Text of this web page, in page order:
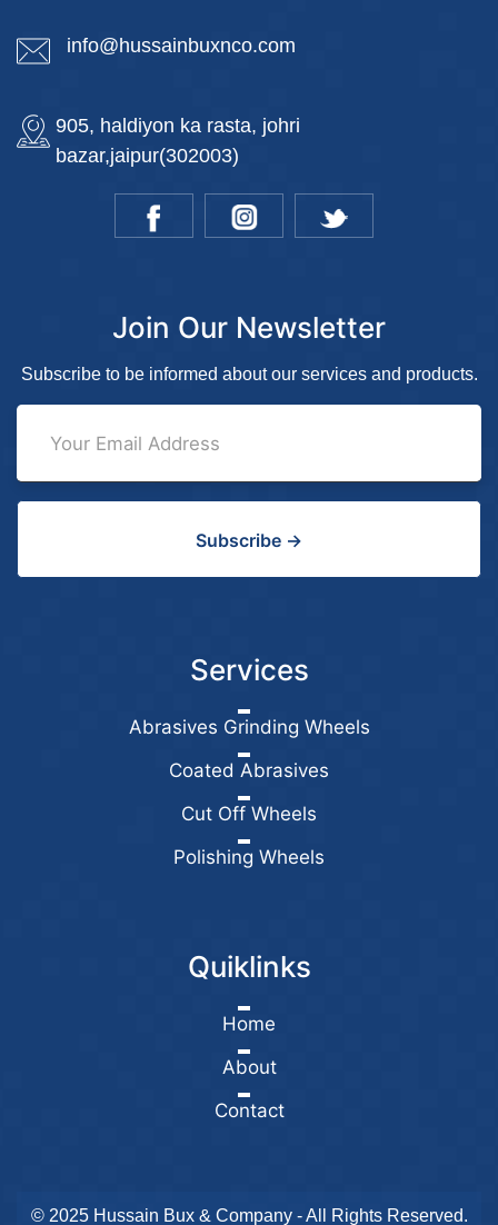
info@hussainbuxnco.com
905, haldiyon ka rasta, johri
bazar,jaipur(302003)
Join Our Newsletter
Subscribe to be informed about our services and products.
Subscribe →
Services
Abrasives Grinding Wheels
Coated Abrasives
Cut Off Wheels
Polishing Wheels
Quiklinks
Home
About
Contact
© 2025 Hussain Bux & Company - All Rights Reserved.